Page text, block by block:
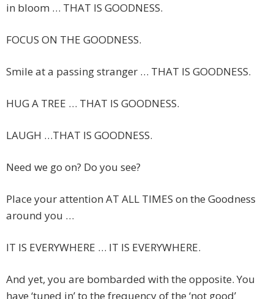
in bloom … THAT IS GOODNESS.
FOCUS ON THE GOODNESS.
Smile at a passing stranger … THAT IS GOODNESS.
HUG A TREE … THAT IS GOODNESS.
LAUGH …THAT IS GOODNESS.
Need we go on? Do you see?
Place your attention AT ALL TIMES on the Goodness
around you …
IT IS EVERYWHERE … IT IS EVERYWHERE.
And yet, you are bombarded with the opposite. You
have ‘tuned in’ to the frequency of the ‘not good’